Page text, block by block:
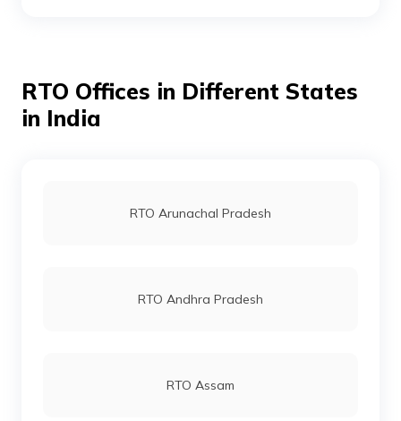
RTO Ahmedabad
RTO Offices in Different States
in India
RTO Arunachal Pradesh
RTO Andhra Pradesh
RTO Assam